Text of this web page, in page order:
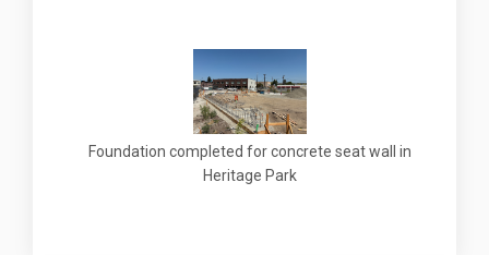
Foundation completed for concrete seat wall in
Heritage Park